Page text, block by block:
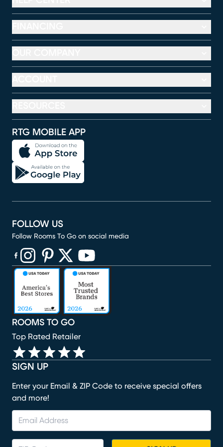
RTG MOBILE APP
SIGN UP
Enter your Email & ZIP Code to receive special offers
and more!
ROOMS TO GO
Top Rated Retailer
FOLLOW US
Follow Rooms To Go on social media
(opens in new window)
(opens in new window)
(opens in new window)
(opens in new window)
(opens in new window)